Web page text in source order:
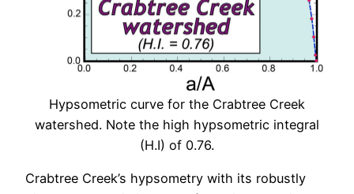
Hypsometric curve for the Crabtree Creek
watershed. Note the high hypsometric integral
(H.I) of 0.76.
Crabtree Creek’s hypsometry with its robustly